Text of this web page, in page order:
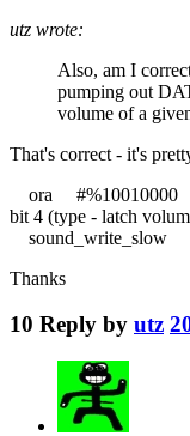
utz wrote:
Also, am I
pumping out
volume of a
That's correct - it's
ora #%10010000 ;
bit 4 (type - latch
Thanks
10 Reply by utz